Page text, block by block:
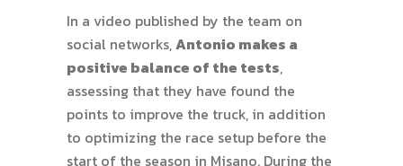
In a video published by the team on
social networks,Antonio makes a
positive balance of the tests,
assessing that they have found the
points to improve the truck, in addition
to optimizing the race setup before the
start of the season in Misano. During the